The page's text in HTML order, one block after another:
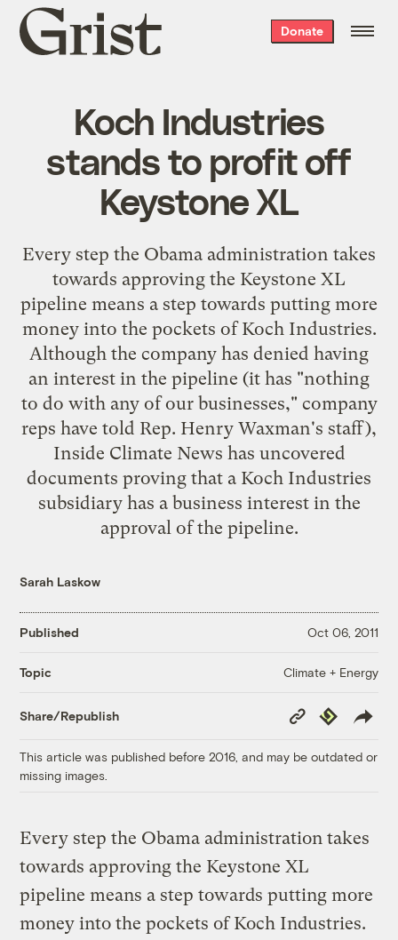
Grist
home
Donate
Koch Industries
stands to profit off
Keystone XL
Every step the Obama administration takes
towards approving the Keystone XL
pipeline means a step towards putting more
money into the pockets of Koch Industries.
Although the company has denied having
an interest in the pipeline (it has "nothing
to do with any of our businesses," company
reps have told Rep. Henry Waxman's staff),
Inside Climate News has uncovered
documents proving that a Koch Industries
subsidiary has a business interest in the
approval of the pipeline.
Sarah Laskow
Published Oct 06, 2011
Topic Climate + Energy
Share/Republish
Copy
Link
Republish
This article was published before 2016, and may be outdated or
missing images.
Every step the Obama administration takes
towards approving the Keystone XL
pipeline means a step towards putting more
money into the pockets of Koch Industries.